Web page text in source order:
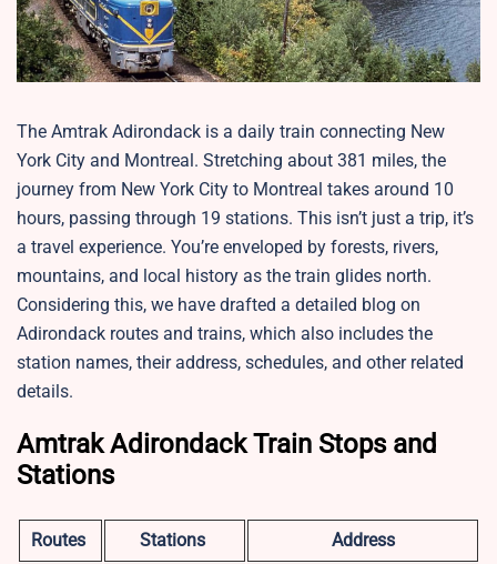
The Amtrak Adirondack is a daily train connecting New
York City and Montreal. Stretching about 381 miles, the
journey from New York City to Montreal takes around 10
hours, passing through 19 stations. This isn’t just a trip, it’s
a travel experience. You’re enveloped by forests, rivers,
mountains, and local history as the train glides north.
Considering this, we have drafted a detailed blog on
Adirondack routes and trains, which also includes the
station names, their address, schedules, and other related
details.
Amtrak Adirondack Train Stops and
Stations
Routes Stations Address